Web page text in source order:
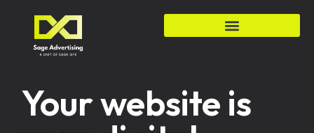
Your website is